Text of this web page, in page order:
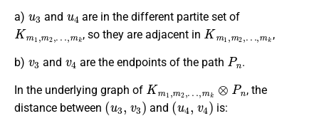
a) and are in the different partite set of
Km1 ,m2
…, mk
, so they are adjacent in
Km1,m
…,m k
,
b) and are the endpoints of the path
Pn
.
In the underlying graph of
Km
…,
, the
distance between
(u3,v 3)
and
(u4,v4)
is: